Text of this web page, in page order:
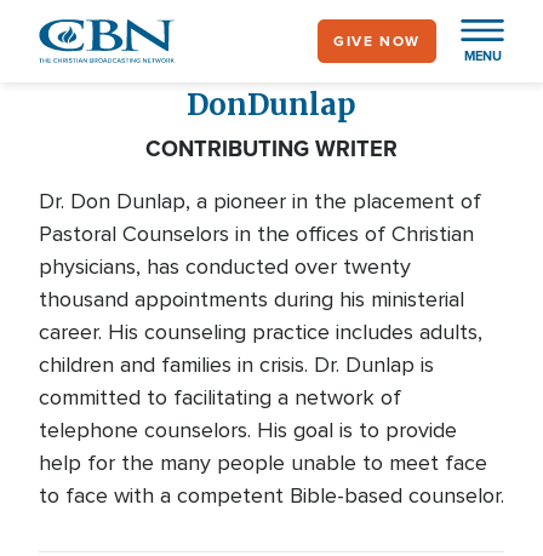
MENU
GIVE NOW
DonDunlap
CONTRIBUTING WRITER
Dr. Don Dunlap, a pioneer in the placement of
Pastoral Counselors in the offices of Christian
physicians, has conducted over twenty
thousand appointments during his ministerial
career. His counseling practice includes adults,
children and families in crisis. Dr. Dunlap is
committed to facilitating a network of
telephone counselors. His goal is to provide
help for the many people unable to meet face
to face with a competent Bible-based counselor.